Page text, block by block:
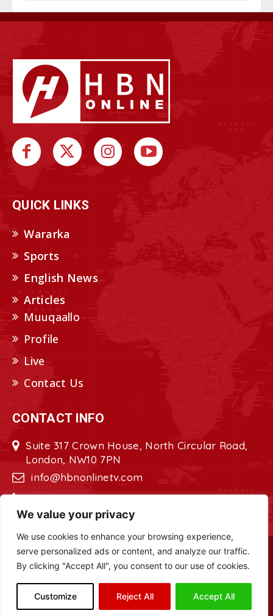
We value your privacy
We use cookies to enhance your browsing experience,
serve personalized ads or content, and analyze our traffic.
By clicking "Accept All", you consent to our use of cookies.
Customize Reject All Accept All
QUICK LINKS
Wararka
Sports
English News
Articles
Muuqaallo
Profile
Live
Contact Us
CONTACT INFO
Suite 317 Crown House, North Circular Road,
London, NW10 7PN
info@hbnonlinetv.com
+44208-629-2421
Copyright © 2022 - 2023 HBN - Horn
Site Designed byILEYS INC.